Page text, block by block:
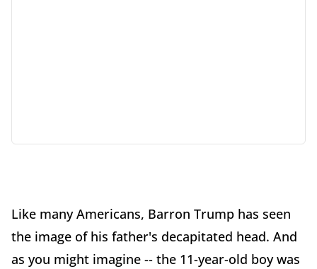
Like many Americans, Barron Trump has seen
the image of his father's decapitated head. And
as you might imagine -- the 11-year-old boy was